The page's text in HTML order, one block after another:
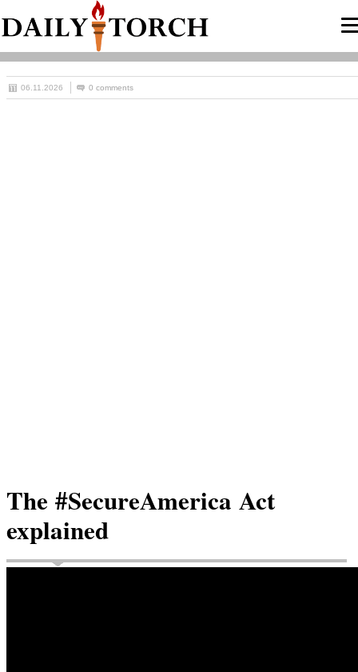
06.11.2026 0 comments
The #SecureAmerica Act
explained